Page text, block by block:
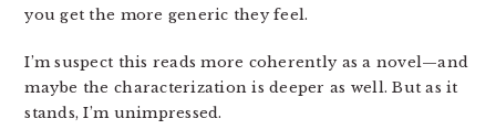
you get the more generic they feel.
I’m suspect this reads more coherently as a novel—and
maybe the characterization is deeper as well. But as it
stands, I’m unimpressed.